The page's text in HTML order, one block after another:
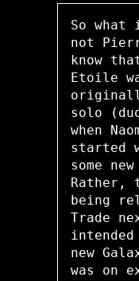
So
not
know
Etoile
solo
when
started
some
Rather,
being
Trade
new
was on